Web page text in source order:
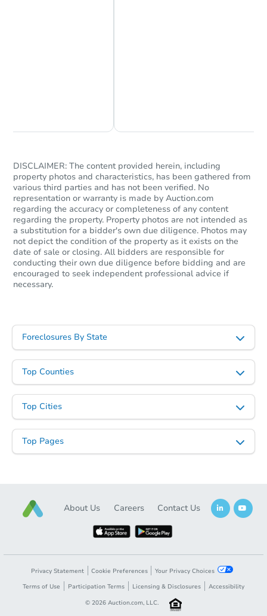
DISCLAIMER: The content provided herein, including
property photos and characteristics, has been gathered from
various third parties and has not been verified. No
representation or warranty is made by Auction.com
regarding the accuracy or completeness of any content
regarding the property. Property photos are not intended as
a substitution for a bidder's own due diligence. Photos may
not depict the condition of the property as it exists on the
date of sale or closing. All bidders are responsible for
conducting their own due diligence before bidding and are
encouraged to seek independent professional advice if
necessary.
Foreclosures By State
Top Counties
Top Cities
Top Pages
About Us Careers Contact Us
Privacy Statement Cookie Preferences
Your Privacy Choices
Terms of Use
Participation Terms Licensing & Disclosures
Accessibility
© 2026 Auction.com, LLC.